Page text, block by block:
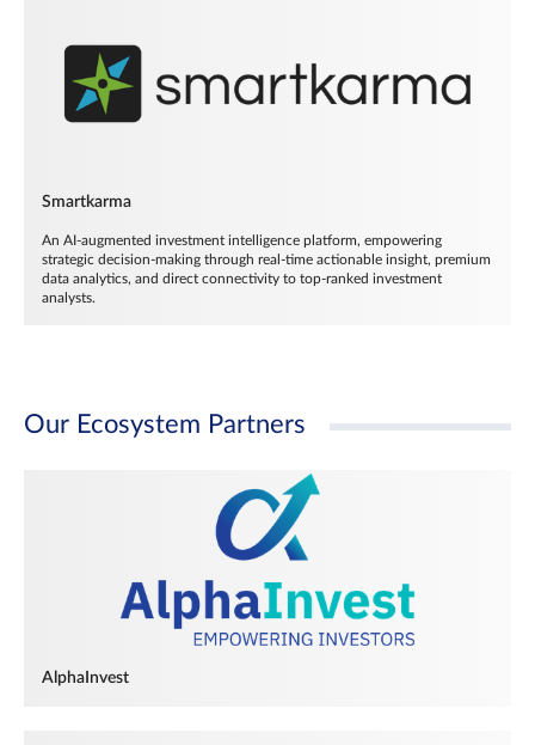
Smartkarma
An AI-augmented investment intelligence platform, empowering
strategic decision-making through real-time actionable insight, premium
data analytics, and direct connectivity to top-ranked investment
analysts.
Our Ecosystem Partners
AlphaInvest